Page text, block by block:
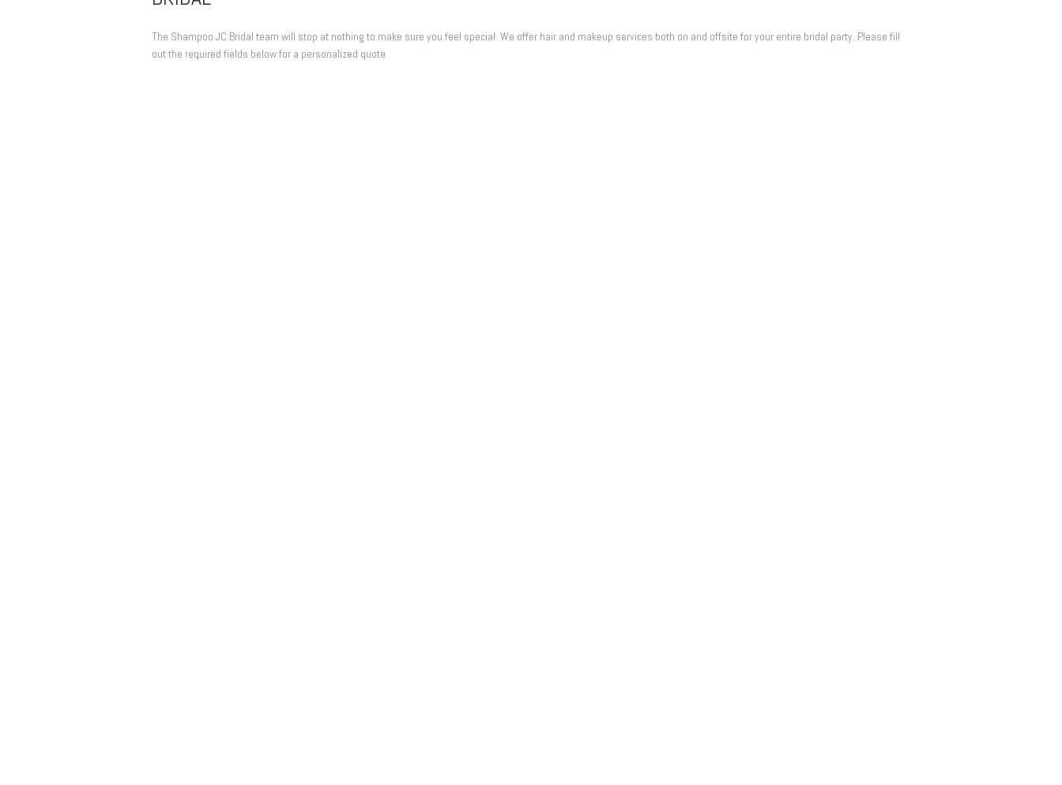
The Shampoo JC Bridal team will stop at nothing to make sure you feel special. We offer hair and makeup services both on and offsite for your entire bridal party. Please fill
out the required fields below for a personalized quote.